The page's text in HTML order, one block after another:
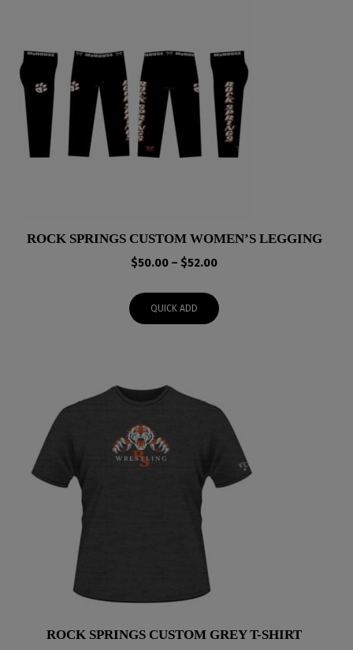
ROCK SPRINGS CUSTOM WOMEN’S LEGGING
$50.00 – $52.00Price
through
QUICK ADD
ROCK SPRINGS CUSTOM GREY T-SHIRT